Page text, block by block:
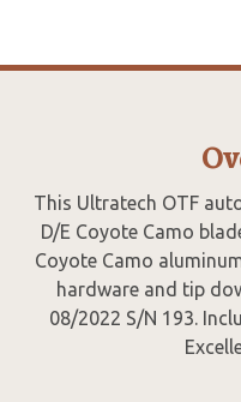
This Ultratech OTF
D/E Coyote Camo
Coyote Camo
hardware and tip
08/2022 S/N 193.